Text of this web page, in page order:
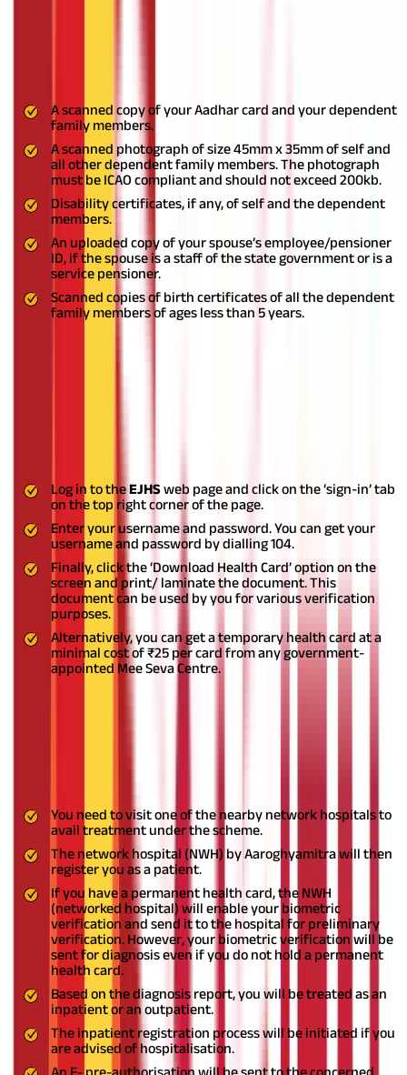
Documents Needed for JHS Telangana
A scanned copy of your Aadhar card and your dependent
family members.
A scanned photograph of size 45mm x 35mm of self and
all other dependent family members. The photograph
must be ICAO compliant and should not exceed 200kb.
Disability certificates, if any, of self and the dependent
members.
An uploaded copy of your spouse’s employee/pensioner
ID, if the spouse is a staff of the state government or is a
service pensioner.
Scanned copies of birth certificates of all the dependent
family members of ages less than 5 years.
Log in to theEJHS web page and click on the ‘sign-in’ tab
on the top right corner of the page.
Enter your username and password. You can get your
username and password by dialling 104.
Finally, click the ‘Download Health Card’ option on the
screen and print/ laminate the document. This
document can be used by you for various verification
purposes.
Alternatively, you can get a temporary health card at a
minimal cost of ₹25 per card from any government-
appointed Mee Seva Centre.
You need to visit one of the nearby network hospitals to
avail treatment under the scheme.
The network hospital (NWH) by Aaroghyamitra will then
register you as a patient.
If you have a permanent health card, the NWH
(networked hospital) will enable your biometric
verification and send it to the hospital for preliminary
verification. However, your biometric verification will be
sent for diagnosis even if you do not hold a permanent
health card.
Based on the diagnosis report, you will be treated as an
inpatient or an outpatient.
The inpatient registration process will be initiated if you
are advised of hospitalisation.
An E- pre-authorisation will be sent to the concerned